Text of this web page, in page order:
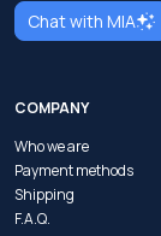
Chat with MIA
COMPANY
Who we are
Payment methods
Shipping
F.A.Q.